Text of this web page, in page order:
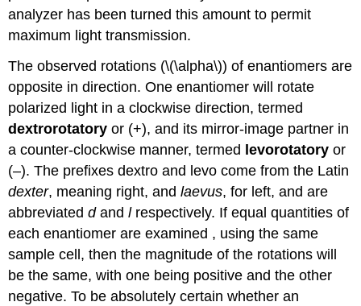
analyzer has been turned this amount to permit
maximum light transmission.
The observed rotations (\(\alpha\)) of enantiomers are
opposite in direction. One enantiomer will rotate
polarized light in a clockwise direction, termed
dextrorotatory or (+), and its mirror-image partner in
a counter-clockwise manner, termed levorotatory or
(–). The prefixes dextro and levo come from the Latin
dexter, meaning right, andlaevus, for left, and are
abbreviateddandlrespectively. If equal quantities of
each enantiomer are examined , using the same
sample cell, then the magnitude of the rotations will
be the same, with one being positive and the other
negative. To be absolutely certain whether an